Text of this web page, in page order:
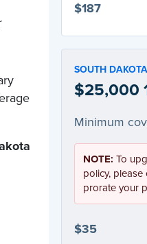
$187
SOUTH DAKOTA
$25,000
Minimum
NOTE: To
policy,
prorate your
$35